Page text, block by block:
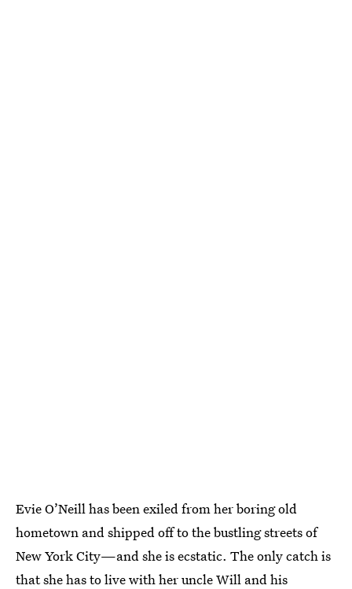
Evie O’Neill has been exiled from her boring old
hometown and shipped off to the bustling streets of
New York City—and she is ecstatic. The only catch is
that she has to live with her uncle Will and his